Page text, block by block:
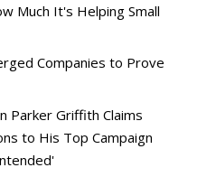
Much It's Helping Small
Companies to Prove
Parker Griffith Claims
to His Top Campaign